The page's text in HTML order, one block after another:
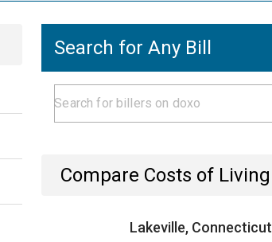
Search for Any Bill
Compare Costs of Living
Lakeville, Connecticut